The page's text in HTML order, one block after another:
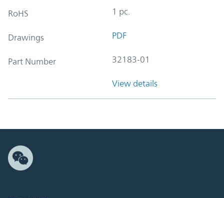
RoHS 1 pc.
Drawings PDF
Part Number 32183-01
View details